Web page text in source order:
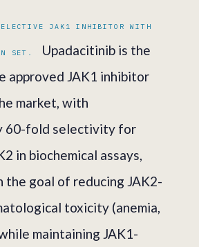
JAK1 INHIBITOR WITH
SET.
Upadacitinib is the
approved JAK1 inhibitor
market, with
60-fold selectivity for
in biochemical assays,
the goal of reducing JAK2-
toxicity (anemia,
maintaining JAK1-